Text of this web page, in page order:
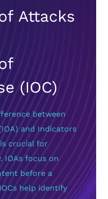
Attacks
(IOC)
between
and Indicators
crucial for
IOAs focus on
before a
help identify